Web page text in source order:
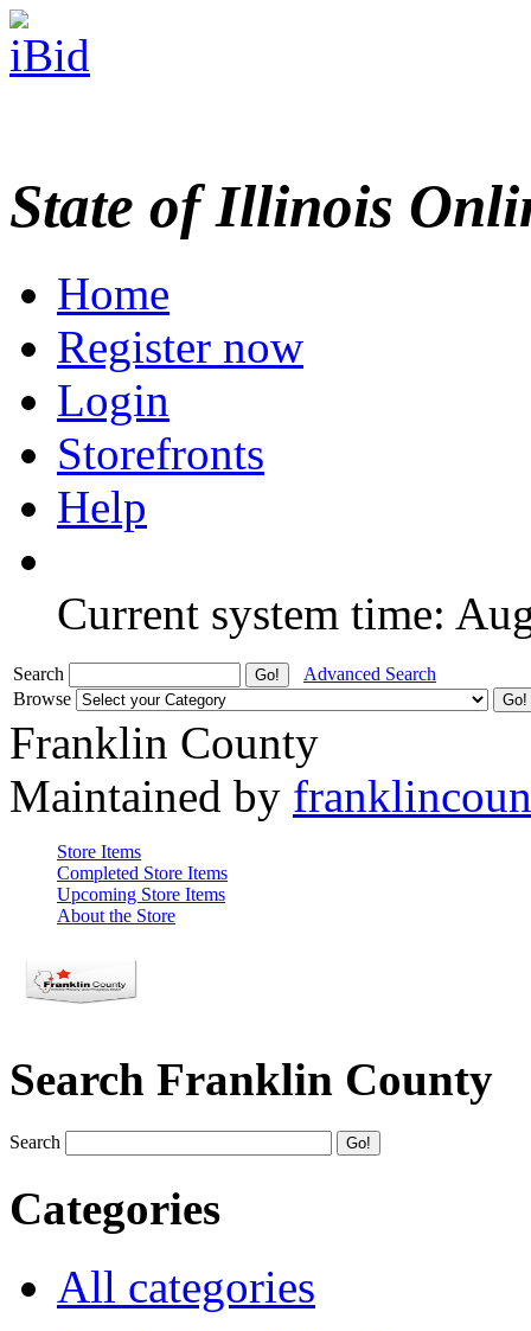
State of Illinois
Home
Register now
Login
Storefronts
Help
Current system time:
Search
Advanced Search
Browse
Franklin County
Maintained by
Store Items
Completed Store Items
Upcoming Store Items
About the Store
Search Franklin County
Search
Categories
All categories